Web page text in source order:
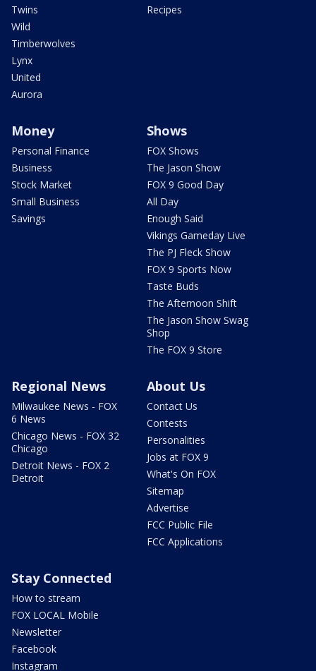
Twins
Wild
Timberwolves
Lynx
United
Aurora
Recipes
Money
Personal Finance
Business
Stock Market
Small Business
Savings
Shows
FOX Shows
The Jason Show
FOX 9 Good Day
All Day
Enough Said
Vikings Gameday Live
The PJ Fleck Show
FOX 9 Sports Now
Taste Buds
The Afternoon Shift
The Jason Show Swag
Shop
The FOX 9 Store
Regional News
Milwaukee News - FOX
6 News
Chicago News - FOX 32
Chicago
Detroit News - FOX 2
Detroit
About Us
Contact Us
Contests
Personalities
Jobs at FOX 9
What's On FOX
Sitemap
Advertise
FCC Public File
FCC Applications
Stay Connected
How to stream
FOX LOCAL Mobile
Newsletter
Facebook
Instagram